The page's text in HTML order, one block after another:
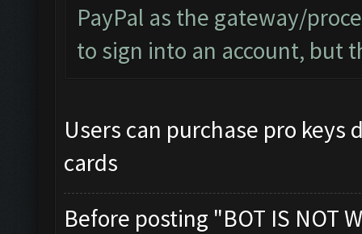
PayPal as the gateway/
to sign into an account, but
Users can purchase pro
cards
Before posting "BOT IS NOT